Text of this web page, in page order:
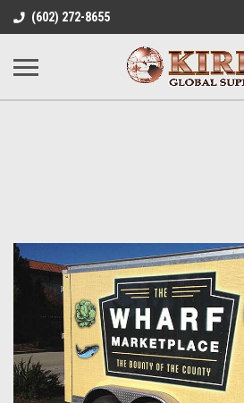
(602) 272-8655